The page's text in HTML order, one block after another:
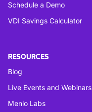
Schedule a Demo
VDI Savings Calculator
RESOURCES
Blog
Live Events and Webinars
Menlo Labs